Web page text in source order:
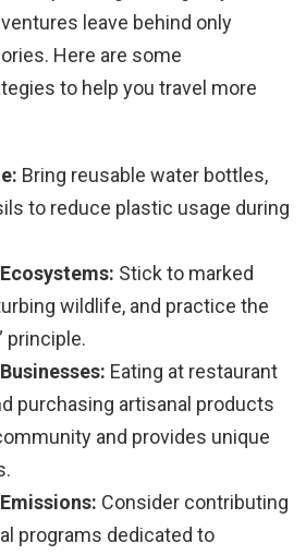
leave behind only
Here are some
to help you travel more
Bring reusable water bottles,
to reduce plastic usage during
Stick to marked
wildlife, and practice the
principle.
Eating at restaurant
purchasing artisanal products
and provides unique
Consider contributing
programs dedicated to